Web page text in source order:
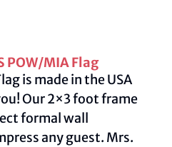
POW/MIA Flag
is made in the USA
Our 2×3 foot frame
formal wall
any guest. Mrs.